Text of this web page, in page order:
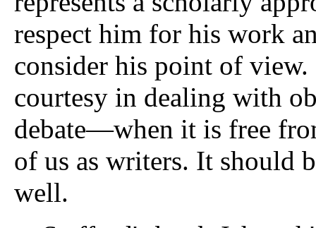
respect him for his work
consider his point of
courtesy in dealing with
debate—when it is free
of us as writers. It should
well.